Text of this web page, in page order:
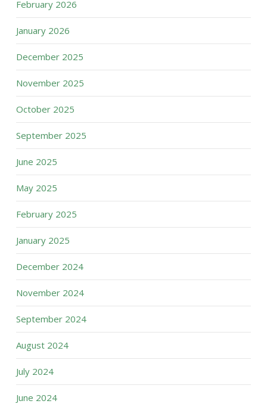
February 2026
January 2026
December 2025
November 2025
October 2025
September 2025
June 2025
May 2025
February 2025
January 2025
December 2024
November 2024
September 2024
August 2024
July 2024
June 2024